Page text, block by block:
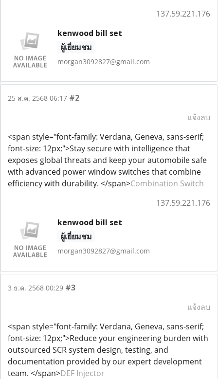
137.59.221.176
kenwood bill set
ผู้เยี่ยมชม
morgan3092827@gmail.com
25 ส.ค. 2568 06:17 #2
แจ้งลบ
<span style="font-family: Verdana, Geneva, sans-serif;
font-size: 12px;">Stay secure with intelligence that
exposes global threats and keep your automobile safe
with advanced power window switches that combine
efficiency with durability. </span>Combination Switch
137.59.221.176
kenwood bill set
ผู้เยี่ยมชม
morgan3092827@gmail.com
3 ธ.ค. 2568 00:29 #3
แจ้งลบ
<span style="font-family: Verdana, Geneva, sans-serif;
font-size: 12px;">Reduce your engineering burden with
outsourced SCR system design, testing, and
documentation provided by our expert development
team. </span>DEF Injector